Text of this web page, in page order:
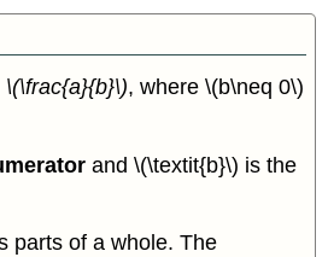
\(\frac{a}{b}\), where \(b\neq 0\)
and \(\textit{b}\) is the
parts of a whole. The